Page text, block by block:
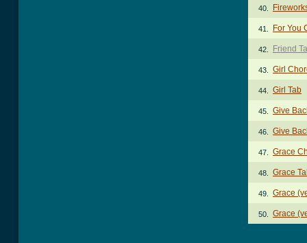
40.
41. For You
42. Friend
43. Girl
44. Girl Tab
45. Give
46. Give
47. Grace
48. Grace
49. Grace
50. Grace